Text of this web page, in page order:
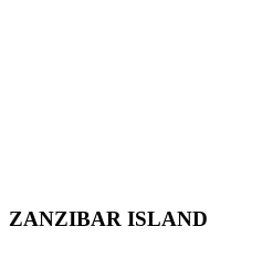
ZANZIBAR ISLAND